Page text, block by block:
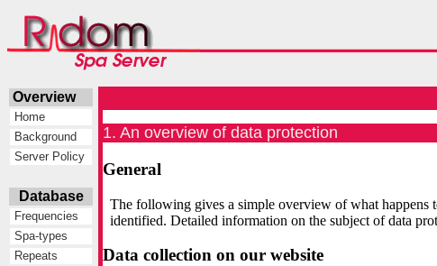
Overview
Home
Background
Server Policy
Database
Frequencies
Spa-types
Repeats
1. An overview of data protection
General
The following gives a simple overview of what
identified. Detailed information on the subject of data
Data collection on our website